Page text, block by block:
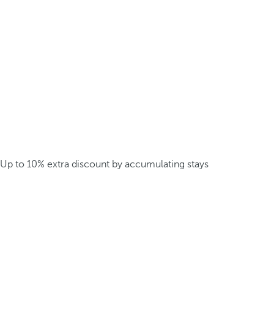
Up to 10% extra discount by accumulating stays